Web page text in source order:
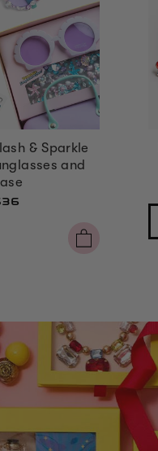
& Sparkle
and